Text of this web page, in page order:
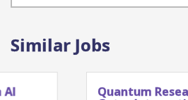
Similar Jobs
Quantum Research